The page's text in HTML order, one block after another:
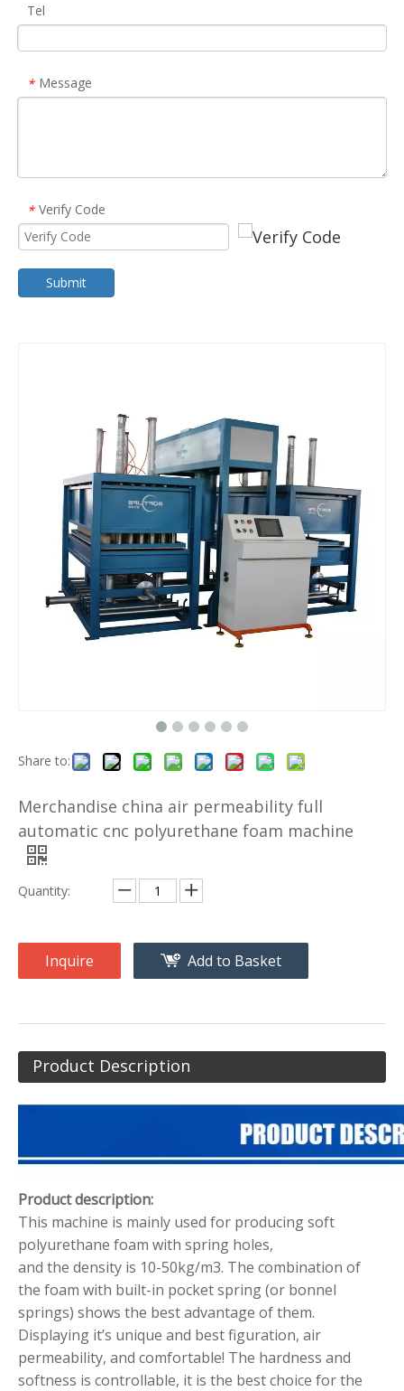
Tel
* Message
* Verify Code
Submit
Share to:
Merchandise china air permeability full
automatic cnc polyurethane foam machine
Quantity:
Inquire Add to Basket
Product Description
Product description:
This machine is mainly used for producing soft
polyurethane foam with spring holes,
and the density is 10-50kg/m3. The combination of
the foam with built-in pocket spring (or bonnel
springs) shows the best advantage of them.
Displaying it’s unique and best figuration, air
permeability, and comfortable! The hardness and
softness is controllable, it is the best choice for the